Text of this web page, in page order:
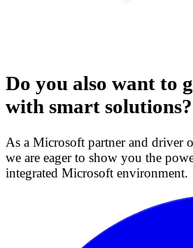
Do you also want to
with smart solutions?
As a Microsoft partner and driver
we are eager to show you the
integrated Microsoft environment.